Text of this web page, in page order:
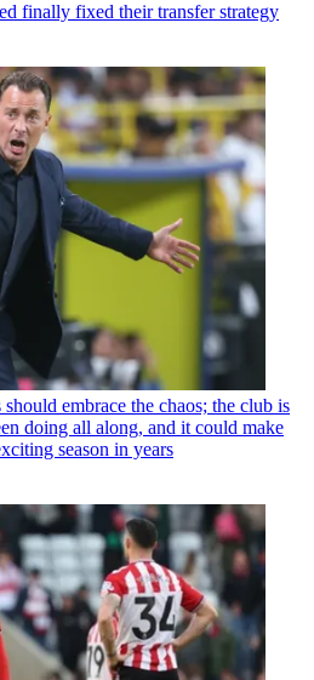
finally fixed their transfer strategy
embrace the chaos; the club is
doing all along, and it could make
season in years